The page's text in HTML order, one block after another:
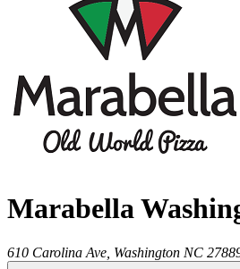
Marabella
610 Carolina Ave, Washington NC